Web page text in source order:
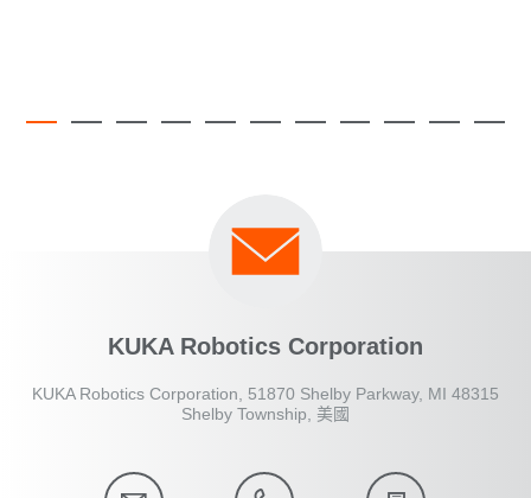
KUKA Robotics Corporation
KUKA Robotics Corporation, 51870 Shelby Parkway, MI 48315
Shelby Township, 美國